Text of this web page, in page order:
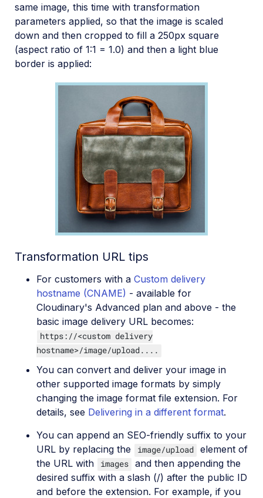
same image, this time with transformation
parameters applied, so that the image is scaled
down and then cropped to fill a 250px square
(aspect ratio of 1:1 = 1.0) and then a light blue
border is applied:
Transformation URL tips
For customers with a Custom delivery
hostname (CNAME) - available for
Cloudinary's Advanced plan and above - the
basic image delivery URL becomes:
https://<custom delivery
hostname>/image/upload....
You can convert and deliver your image in
other supported image formats by simply
changing the image format file extension. For
details, see Delivering in a different format.
You can append an SEO-friendly suffix to your
URL by replacing the
image/upload element of
the URL with
images and then appending the
desired suffix with a slash (/) after the public ID
and before the extension. For example, if you